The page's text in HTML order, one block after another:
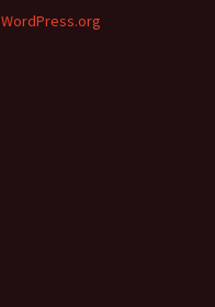
WordPress.org